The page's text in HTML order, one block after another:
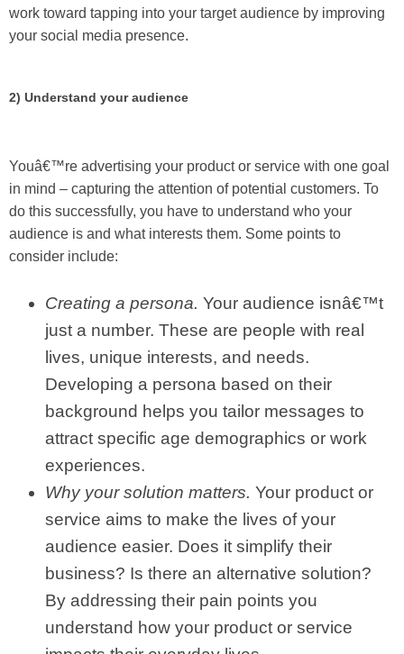
work toward tapping into your target audience by improving
your social media presence.
2) Understand your audience
Youâ€™re advertising your product or service with one goal
in mind – capturing the attention of potential customers. To
do this successfully, you have to understand who your
audience is and what interests them. Some points to
consider include:
Creating a persona. Your audience isnâ€™t
just a number. These are people with real
lives, unique interests, and needs.
Developing a persona based on their
background helps you tailor messages to
attract specific age demographics or work
experiences.
Why your solution matters. Your product or
service aims to make the lives of your
audience easier. Does it simplify their
business? Is there an alternative solution?
By addressing their pain points you
understand how your product or service